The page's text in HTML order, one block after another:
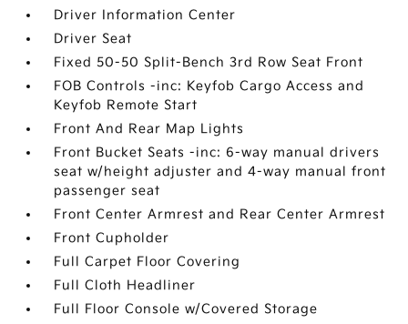
Driver Information Center
Driver Seat
Fixed 50-50 Split-Bench 3rd Row Seat Front
FOB Controls -inc: Keyfob Cargo Access and
Keyfob Remote Start
Front And Rear Map Lights
Front Bucket Seats -inc: 6-way manual drivers
seat w/height adjuster and 4-way manual front
passenger seat
Front Center Armrest and Rear Center Armrest
Front Cupholder
Full Carpet Floor Covering
Full Cloth Headliner
Full Floor Console w/Covered Storage